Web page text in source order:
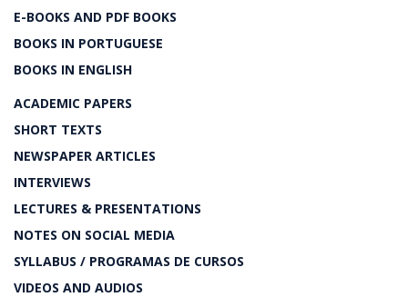
E-BOOKS AND PDF BOOKS
BOOKS IN PORTUGUESE
BOOKS IN ENGLISH
ACADEMIC PAPERS
SHORT TEXTS
NEWSPAPER ARTICLES
INTERVIEWS
LECTURES & PRESENTATIONS
NOTES ON SOCIAL MEDIA
SYLLABUS / PROGRAMAS DE CURSOS
VIDEOS AND AUDIOS